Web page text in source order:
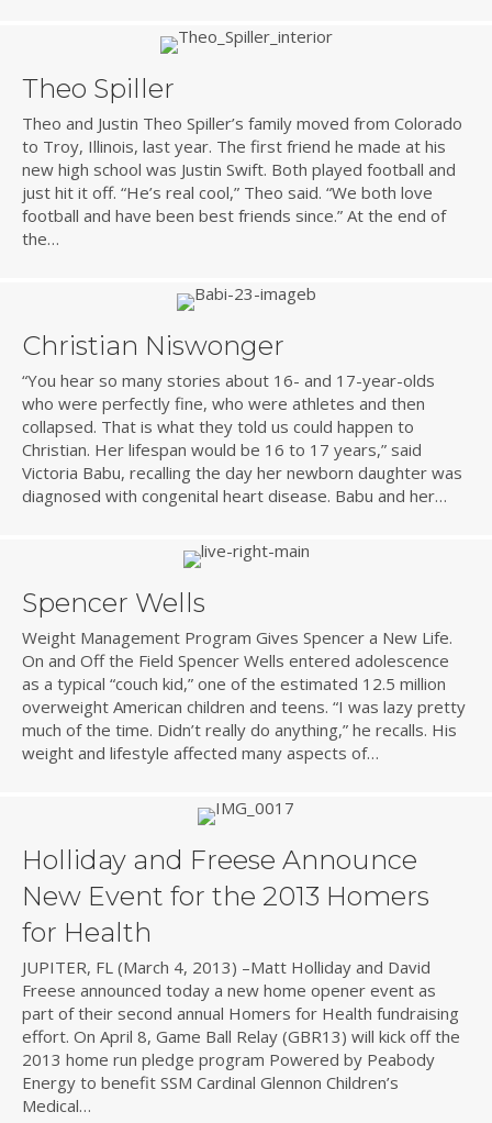
Theo Spiller
Theo and Justin Theo Spiller’s family moved from Colorado
to Troy, Illinois, last year. The first friend he made at his
new high school was Justin Swift. Both played football and
just hit it off. “He’s real cool,” Theo said. “We both love
football and have been best friends since.” At the end of
the…
Christian Niswonger
“You hear so many stories about 16- and 17-year-olds
who were perfectly fine, who were athletes and then
collapsed. That is what they told us could happen to
Christian. Her lifespan would be 16 to 17 years,” said
Victoria Babu, recalling the day her newborn daughter was
diagnosed with congenital heart disease. Babu and her…
Spencer Wells
Weight Management Program Gives Spencer a New Life.
On and Off the Field Spencer Wells entered adolescence
as a typical “couch kid,” one of the estimated 12.5 million
overweight American children and teens. “I was lazy pretty
much of the time. Didn’t really do anything,” he recalls. His
weight and lifestyle affected many aspects of…
Holliday and Freese Announce
New Event for the 2013 Homers
for Health
JUPITER, FL (March 4, 2013) –Matt Holliday and David
Freese announced today a new home opener event as
part of their second annual Homers for Health fundraising
effort. On April 8, Game Ball Relay (GBR13) will kick off the
2013 home run pledge program Powered by Peabody
Energy to benefit SSM Cardinal Glennon Children’s
Medical…